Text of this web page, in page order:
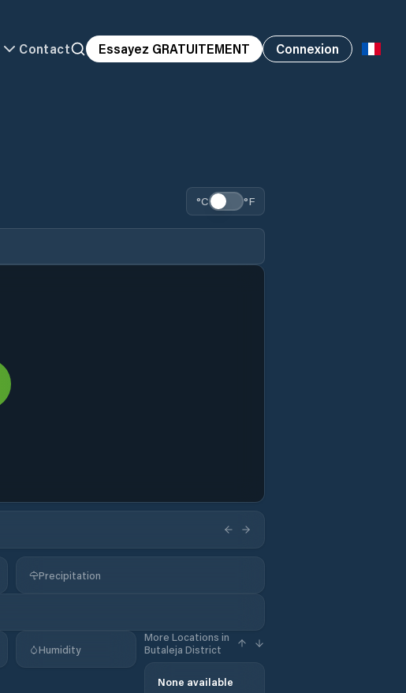
Contact Essayez GRATUITEMENT Connexion
°C °F
Precipitation
Humidity
More Locations in
Butaleja District
None available